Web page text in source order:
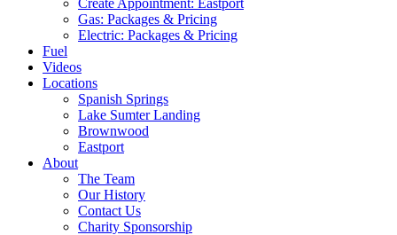
Create Appointment: Eastport
Gas: Packages & Pricing
Electric: Packages & Pricing
Fuel
Videos
Locations
Spanish Springs
Lake Sumter Landing
Brownwood
Eastport
About
The Team
Our History
Contact Us
Charity Sponsorship